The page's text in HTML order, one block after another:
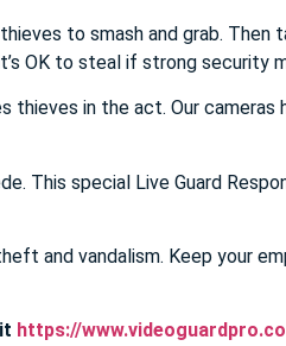
to smash and grab.
OK to steal if strong security
in the act. Our cameras
This special Live Guard
and vandalism. Keep your
https://